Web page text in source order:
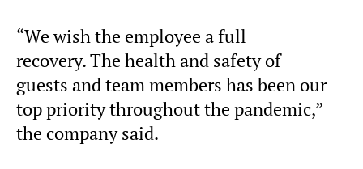
“We wish the employee a full
recovery. The health and safety of
guests and team members has been our
top priority throughout the pandemic,”
the company said.